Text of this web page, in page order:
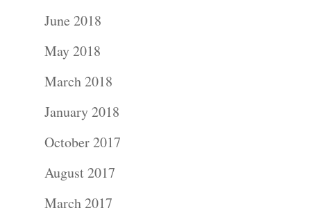
June 2018
May 2018
March 2018
January 2018
October 2017
August 2017
March 2017